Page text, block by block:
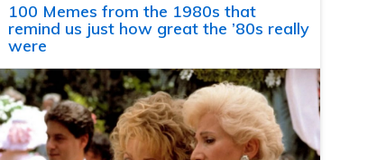
100 Memes from the 1980s that
remind us just how great the ’80s really
were